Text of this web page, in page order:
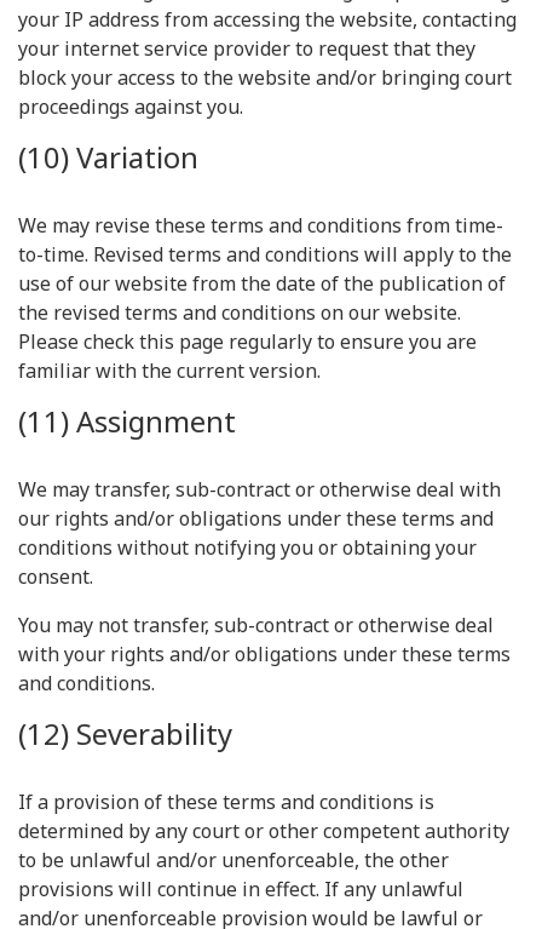
your IP address from accessing the website, contacting
your internet service provider to request that they
block your access to the website and/or bringing court
proceedings against you.
(10) Variation
We may revise these terms and conditions from time-
to-time. Revised terms and conditions will apply to the
use of our website from the date of the publication of
the revised terms and conditions on our website.
Please check this page regularly to ensure you are
familiar with the current version.
(11) Assignment
We may transfer, sub-contract or otherwise deal with
our rights and/or obligations under these terms and
conditions without notifying you or obtaining your
consent.
You may not transfer, sub-contract or otherwise deal
with your rights and/or obligations under these terms
and conditions.
(12) Severability
If a provision of these terms and conditions is
determined by any court or other competent authority
to be unlawful and/or unenforceable, the other
provisions will continue in effect. If any unlawful
and/or unenforceable provision would be lawful or